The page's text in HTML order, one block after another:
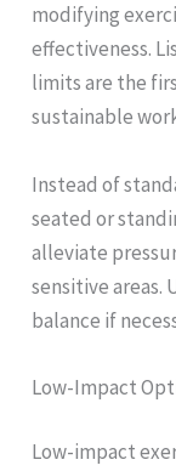
modifying
effectiveness.
limits are the
sustainable
Instead of
seated or
alleviate
sensitive areas.
balance if
Low-Impact
Low-impact